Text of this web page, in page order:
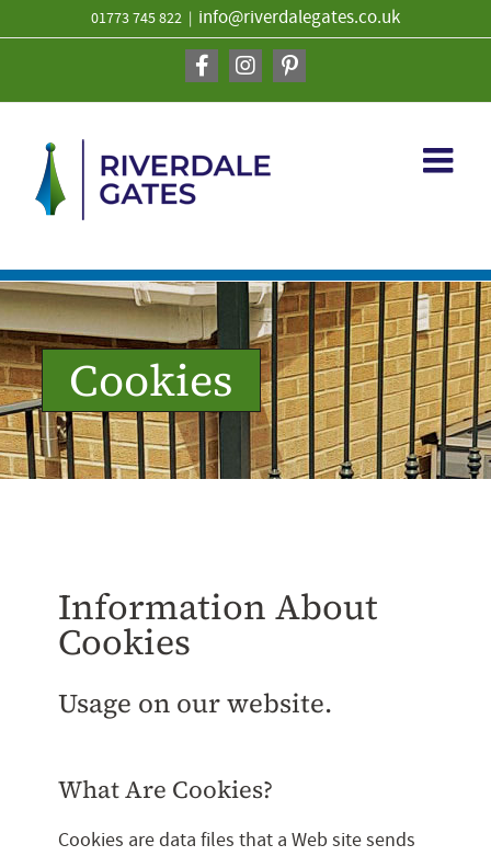
to
01773 745 822 | info@riverdalegates.co.uk
Facebook
Instagram
Pinterest
Cookies
Information About
Cookies
Usage on our website.
What Are Cookies?
Cookies are data files that a Web site sends